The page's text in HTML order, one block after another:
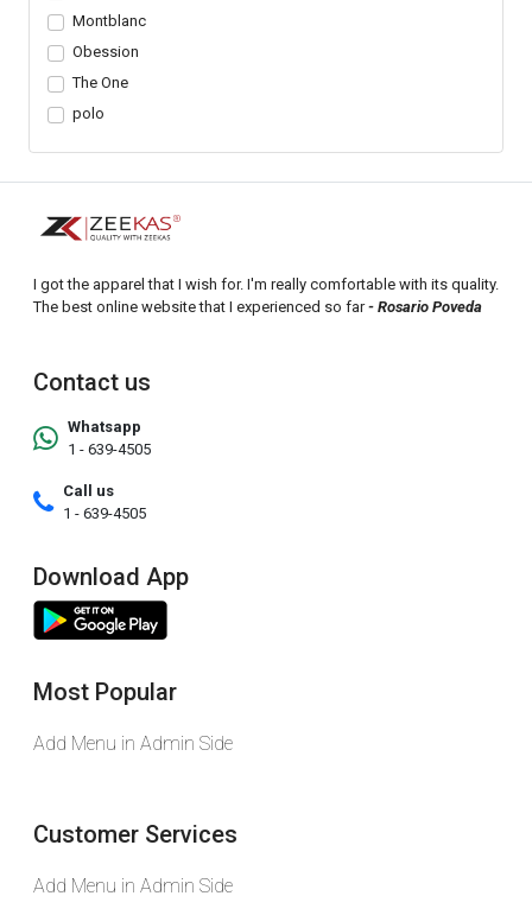
Montblanc
Obession
The One
polo
I got the apparel that I wish for. I'm really comfortable with its quality.
The best online website that I experienced so far- Rosario Poveda
Contact us
Whatsapp
1 - 639-4505
Call us
1 - 639-4505
Download App
Most Popular
Add Menu in Admin Side
Customer Services
Add Menu in Admin Side